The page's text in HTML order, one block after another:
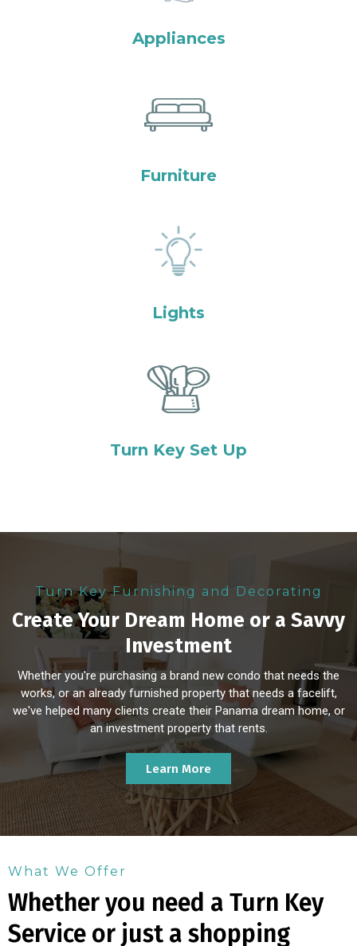
Appliances
Furniture
Lights
Turn Key Set Up
Turn Key Furnishing and Decorating
Create Your Dream Home or a Savvy
Investment
Whether you're purchasing a brand new condo that needs the
works, or an already furnished property that needs a facelift,
we've helped many clients create their Panama dream home, or
an investment property that rents.
Learn More
What We Offer
Whether you need a Turn Key
Service or just a shopping